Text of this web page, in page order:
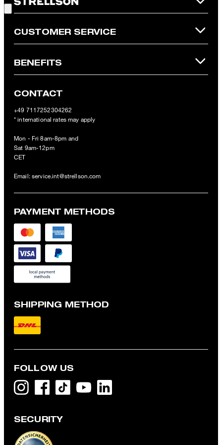
Online Shop apply.
CUSTOMER SERVICE
BENEFITS
CONTACT
+49 7117252304262
* international rates may apply
Mon - Fri 8am-8pm and
Sat 9am-12pm
CET
Email: service.int@strellson.com
PAYMENT METHODS
SHIPPING METHOD
FOLLOW US
SECURITY